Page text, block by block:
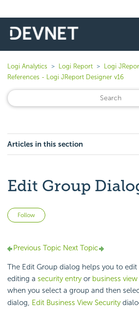
Logi Analytics Logi Report
Logi
References - Logi JReport Designer v16
Articles in this section
Edit Group
Follow
Previous Topic Next Topic
The Edit Group dialog helps you to
editing a security entryor business
when you select a group and then
dialog, Edit Business View Security